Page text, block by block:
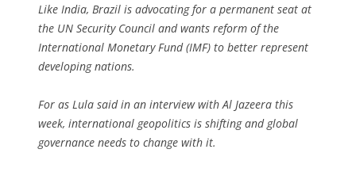
Like India, Brazil is advocating for a permanent seat at
the UN Security Council and wants reform of the
International Monetary Fund (IMF) to better represent
developing nations.
For as Lula said in an interview with Al Jazeera this
week, international geopolitics is shifting and global
governance needs to change with it.